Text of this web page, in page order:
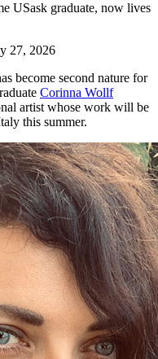
USask graduate, now lives
27, 2026
become second nature for
Corinna Wollf
artist whose work will be
this summer.